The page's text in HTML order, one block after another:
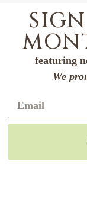
featuring
We